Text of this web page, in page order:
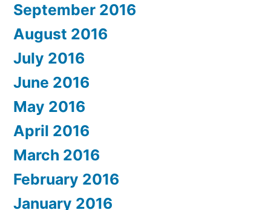
September 2016
August 2016
July 2016
June 2016
May 2016
April 2016
March 2016
February 2016
January 2016